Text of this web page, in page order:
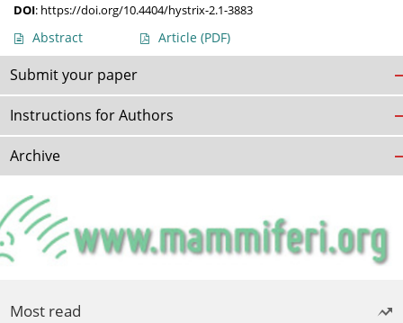
DOI: https://doi.org/10.4404/hystrix-2.1-3883
Abstract Article (PDF)
Submit your paper
Instructions for Authors
Archive
Most read